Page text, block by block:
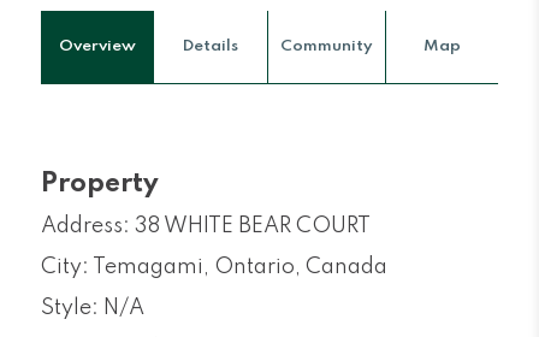
Overview Details Community Map
Property
Address: 38 WHITE BEAR COURT
City: Temagami, Ontario, Canada
Style: N/A